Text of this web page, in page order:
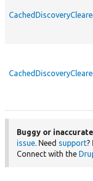
Buggy or
issue. Need support?
Connect with the